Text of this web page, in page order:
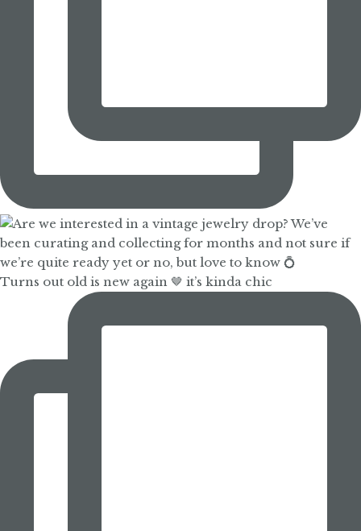
Turns out old is new again 🤎 it’s kinda chic